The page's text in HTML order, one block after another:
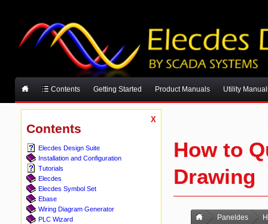
Contents Getting Started Product Manuals Utility
X
Contents
Elecdes Design Suite
Installation and Configuration
Tutorials
Elecdes
Elecdes Symbol Set
Ebase
Wiring Diagram Generator
PLC Wizard
How to
Drawing
Paneldes